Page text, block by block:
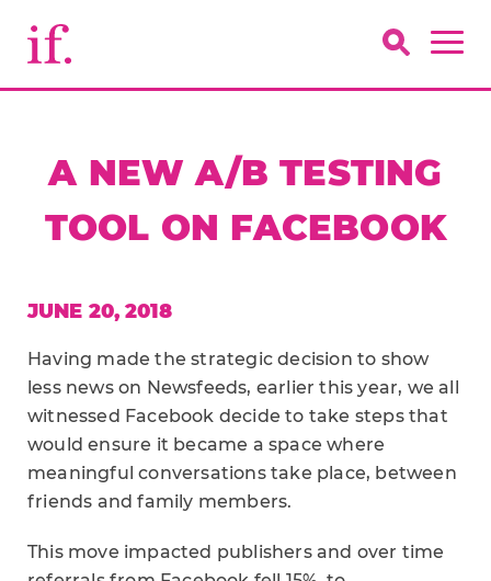
A NEW A/B TESTING
TOOL ON FACEBOOK
JUNE 20, 2018
Having made the strategic decision to show
less news on Newsfeeds, earlier this year, we all
witnessed Facebook decide to take steps that
would ensure it became a space where
meaningful conversations take place, between
friends and family members.
This move impacted publishers and over time